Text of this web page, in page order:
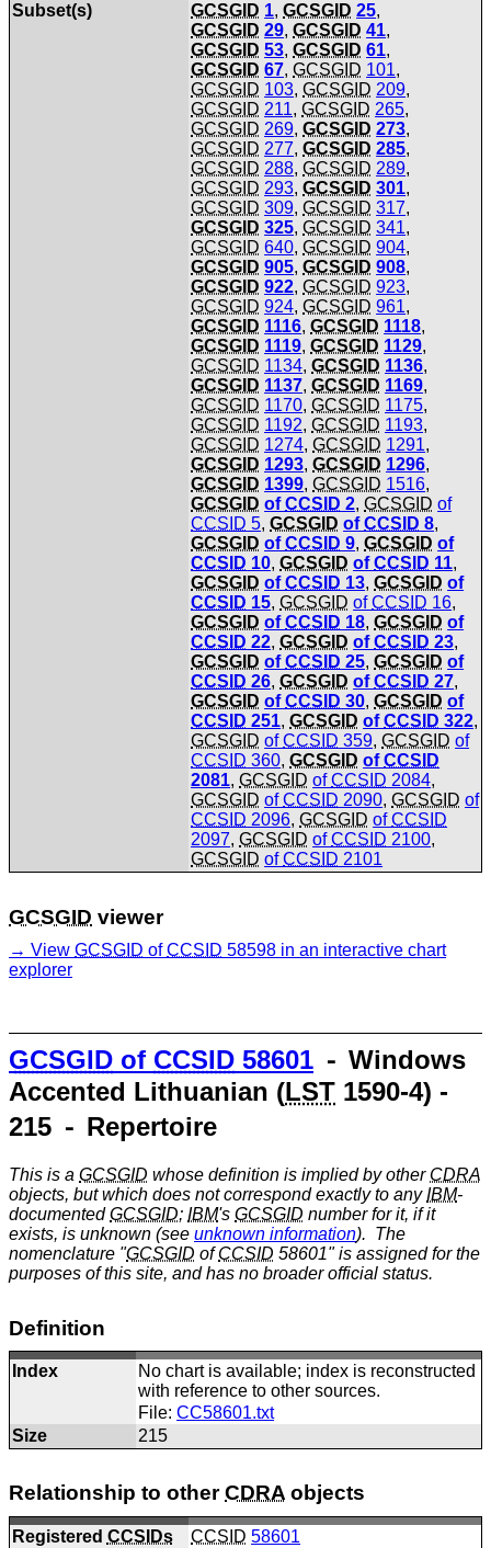
Subset(s) GCSGID 1,GCSGID 25,
GCSGID 29,GCSGID 41,
GCSGID 53,GCSGID 61,
GCSGID 67,GCSGID 101,
GCSGID 103,GCSGID 209,
GCSGID 211,GCSGID 265,
GCSGID 269,GCSGID 273,
GCSGID 277,GCSGID 285,
GCSGID 288,GCSGID 289,
GCSGID 293,GCSGID 301,
GCSGID 309,GCSGID 317,
GCSGID 325,GCSGID 341,
GCSGID 640,GCSGID 904,
GCSGID 905,GCSGID 908,
GCSGID 922,GCSGID 923,
GCSGID 924,GCSGID 961,
GCSGID 1116,GCSGID 1118,
GCSGID 1119,GCSGID 1129,
GCSGID 1134,GCSGID 1136,
GCSGID 1137,GCSGID 1169,
GCSGID 1170,GCSGID 1175,
GCSGID 1192,GCSGID 1193,
GCSGID 1274,GCSGID 1291,
GCSGID 1293,GCSGID 1296,
GCSGID 1399,GCSGID 1516,
GCSGID ofCCSID 2,GCSGID of
CCSID 5,GCSGID ofCCSID 8,
GCSGID ofCCSID 9,GCSGID of
CCSID 10,GCSGID ofCCSID 11,
GCSGID ofCCSID 13,GCSGID of
CCSID 15,GCSGID ofCCSID 16,
GCSGID ofCCSID 18,GCSGID of
CCSID 22,GCSGID ofCCSID 23,
GCSGID ofCCSID 25,GCSGID of
CCSID 26,GCSGID ofCCSID 27,
GCSGID ofCCSID 30,GCSGID of
CCSID 251,GCSGID ofCCSID 322,
GCSGID ofCCSID 359,GCSGID of
CCSID 360,GCSGID ofCCSID
2081,GCSGID ofCCSID 2084,
GCSGID ofCCSID 2090,GCSGID of
CCSID 2096,GCSGID ofCCSID
2097,GCSGID ofCCSID 2100,
GCSGID ofCCSID 2101
GCSGID viewer
View GCSGID ofCCSID 58598 in an interactive chart
explorer
GCSGID of CCSID 58601 ⁃ Windows
Accented Lithuanian (LST 1590-4) -
215 ⁃ Repertoire
This is a GCSGID whose definition is implied by other CDRA
objects, but which does not correspond exactly to anyIBM-
documentedGCSGID; IBM's GCSGID number for it, if it
exists, is unknown (see unknown information). The
nomenclature "GCSGID ofCCSID 58601" is assigned for the
purposes of this site, and has no broader official status.
Definition
Index
No chart is available; index is reconstructed
with reference to other sources.
File:CC58601.txt
Size
215
Relationship to otherCDRA objects
Registered CCSIDs CCSID 58601